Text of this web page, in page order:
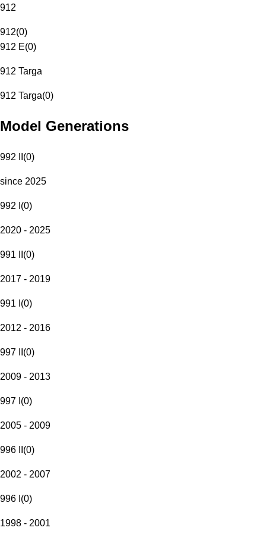
912
912(0)
912 E(0)
912 Targa
912 Targa(0)
Model Generations
992 II (0)
since 2025
992 I (0)
2020 - 2025
991 II (0)
2017 - 2019
991 I (0)
2012 - 2016
997 II (0)
2009 - 2013
997 I (0)
2005 - 2009
996 II (0)
2002 - 2007
996 I (0)
1998 - 2001